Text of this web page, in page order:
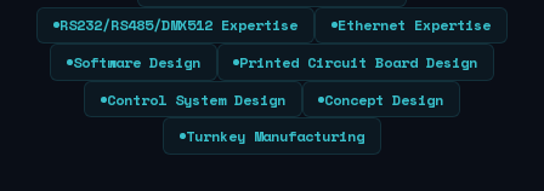
RS232/RS485/DMX512 Expertise
Ethernet Expertise
Software Design
Printed Circuit Board Design
Control System Design
Concept Design
Turnkey Manufacturing